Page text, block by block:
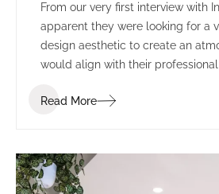
From our very first interview with
apparent they were looking for a
design aesthetic to create an
would align with their
Read More